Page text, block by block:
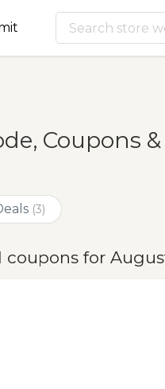
Coupons
(3)
coupons for